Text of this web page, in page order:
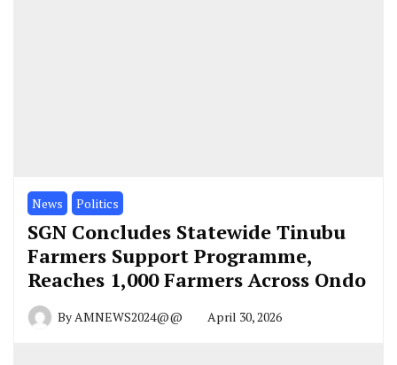
News Politics
SGN Concludes Statewide Tinubu
Farmers Support Programme,
Reaches 1,000 Farmers Across Ondo
By AMNEWS2024@@ April 30, 2026